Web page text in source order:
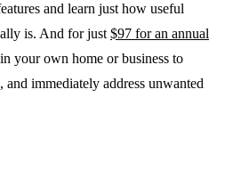
and learn just how useful
is. And for just $97 for an annual
your own home or business to
and immediately address unwanted